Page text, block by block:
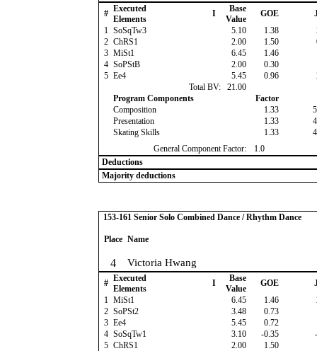
# Executed
Elements
I
Base
Value
GOE
1 SoSqTw3 5.10 1.38
2 ChRS1 2.00 1.50
3 MiSt1 6.45 1.46
4 SoPStB 2.00 0.30
5 Ee4 5.45 0.96
Total BV:
21.00
Program Components
Factor
Composition
1.33
Presentation
1.33
Skating Skills
1.33
General Component Factor:
1.0
Deductions
Majority deductions
153-161 Senior Solo Combined Dance / Rhythm Dance
Place Name
4 Victoria Hwang
# Executed
Elements
I
Base
Value
GOE
1 MiSt1 6.45 1.46
2 SoPSt2 3.48 0.73
3 Ee4 5.45 0.72
4 SoSqTw1 3.10 -0.35
5 ChRS1 2.00 1.50